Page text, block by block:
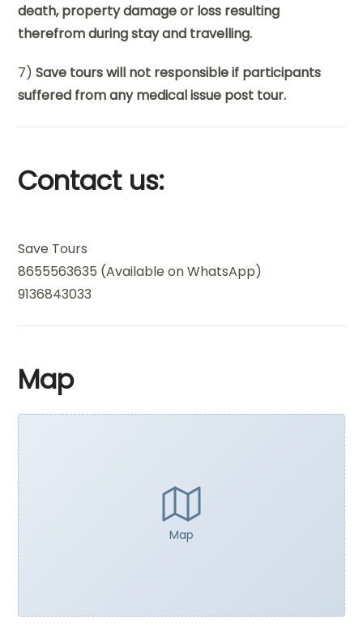
death, property damage or loss resulting
therefrom during stay and travelling.
7)Save tours will not responsible if participants
suffered from any medical issue post tour.
Contact us:
Save Tours
8655563635 (Available on WhatsApp)
9136843033
Map
Map